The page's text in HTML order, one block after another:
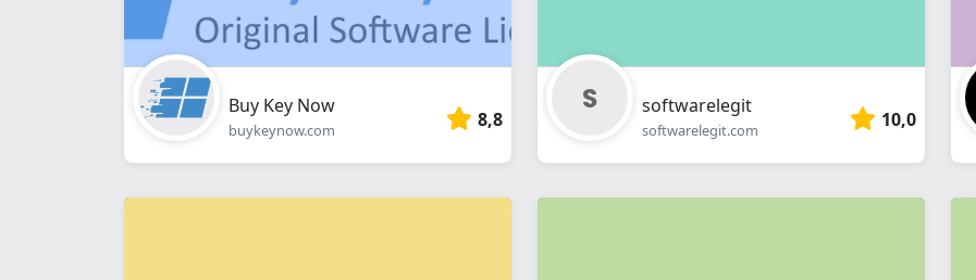
Buy Key Now
buykeynow.com 8,8
softwarelegit
softwarelegit.com 10,0